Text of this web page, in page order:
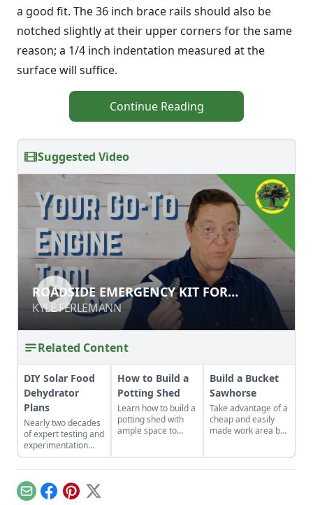
a good fit. The 36 inch brace rails should also be
notched slightly at their upper corners for the same
reason; a 1/4 inch indentation measured at the
surface will suffice.
Continue Reading
Suggested Video
ROADSIDE EMERGENCY KIT FOR
ENGINES & GENERATORS
KYLE FERLEMANN
ROADSIDE EMERGENCY KIT FOR
ENGINES & GENERATORS
KYLE FERLEMANN
Related Content
DIY Solar Food
Dehydrator
Plans
Nearly two decades
of expert testing and
experimentation
have resulted in DIY
solar food
dehydrator plans
that aren't just
efficient and off-grid
How to Build a
Potting Shed
Learn how to build a
potting shed with
ample space to
Build a Bucket
Sawhorse
Take advantage of a
cheap and easily
made work area by
EmailFacebook
Pinterest
X